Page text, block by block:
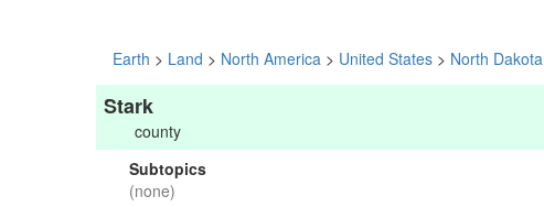
Earth > Land > North America > United States > North Dakota
Stark
county
Subtopics
(none)